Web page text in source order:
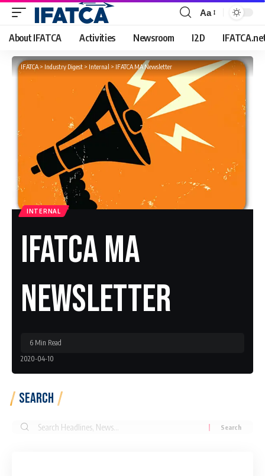
Font
Resizer
Aa
About IFATCA Activities Newsroom I2D
IFATCA>Industry Digest>Internal>IFATCA MA Newsletter
INTERNAL
IFATCA MA
Newsletter
2020-04-10
6 Min Read
Search
Search